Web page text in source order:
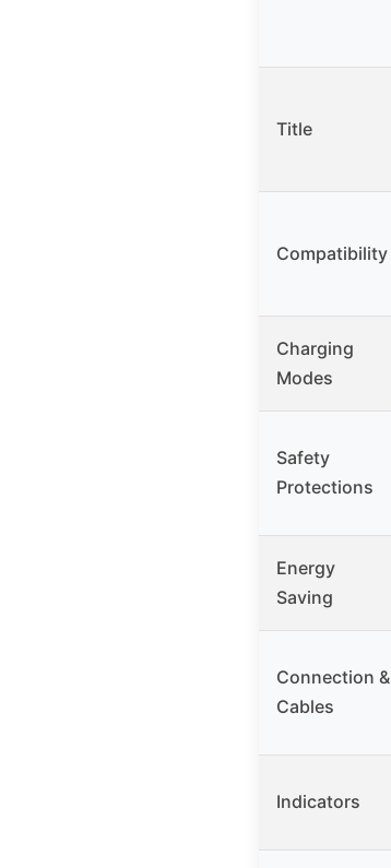
Title
Compatibility
Charging
Modes
Safety
Protections
Energy
Saving
Connection &
Cables
Indicators